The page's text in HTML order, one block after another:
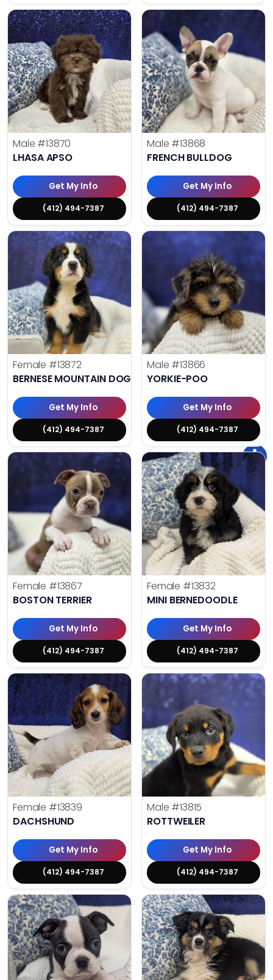
Male #13870
LHASA APSO
Get My Info
(412) 494-7387
Male #13868
FRENCH BULLDOG
Get My Info
(412) 494-7387
Female #13872
BERNESE MOUNTAIN DOG
Get My Info
(412) 494-7387
Male #13866
YORKIE-POO
Get My Info
(412) 494-7387
Female #13867
BOSTON TERRIER
Get My Info
(412) 494-7387
Female #13832
MINI BERNEDOODLE
Get My Info
(412) 494-7387
Female #13839
DACHSHUND
Get My Info
(412) 494-7387
Male #13815
ROTTWEILER
Get My Info
(412) 494-7387